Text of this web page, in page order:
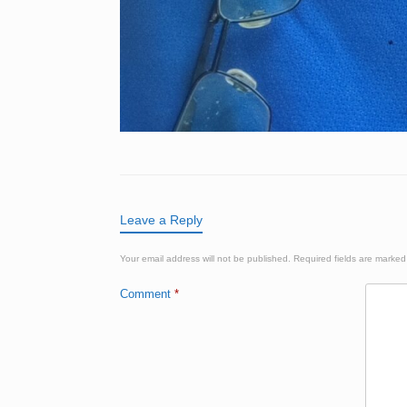
Leave a Reply
Your email address will not be published. Required fields are
Comment *